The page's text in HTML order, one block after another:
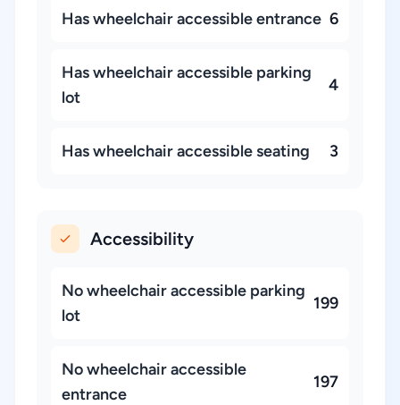
Has wheelchair accessible entrance 6
Has wheelchair accessible parking
lot
4
Has wheelchair accessible seating 3
Accessibility
No wheelchair accessible parking
lot
199
No wheelchair accessible
entrance
197